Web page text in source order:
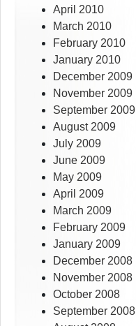
April 2010
March 2010
February 2010
January 2010
December 2009
November 2009
September 2009
August 2009
July 2009
June 2009
May 2009
April 2009
March 2009
February 2009
January 2009
December 2008
November 2008
October 2008
September 2008